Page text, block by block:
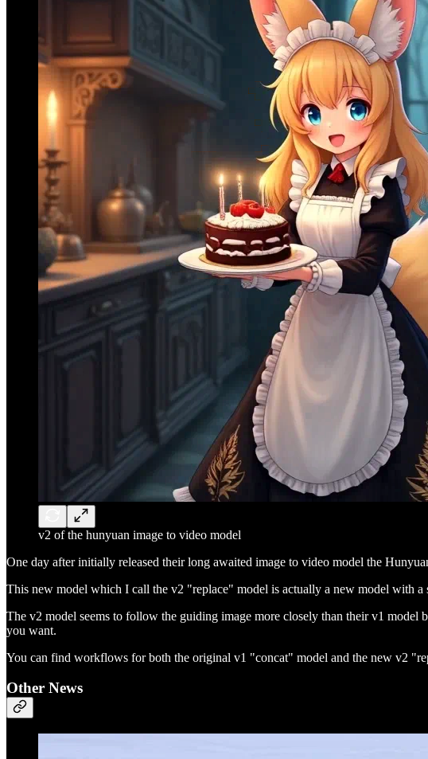
v2 of the hunyuan image to video model
One day after initially released their long awaited image to video model the
This new model which I call the v2 "replace" model is actually a new model with a
The v2 model seems to follow the guiding image more closely than their v1
you want.
You can find workflows for both the original v1 "concat" model and the new v2
Other News